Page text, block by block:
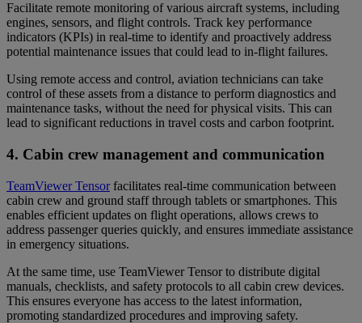
Facilitate remote monitoring of various aircraft systems, including
engines, sensors, and flight controls. Track key performance
indicators (KPIs) in real-time to identify and proactively address
potential maintenance issues that could lead to in-flight failures.
Using remote access and control, aviation technicians can take
control of these assets from a distance to perform diagnostics and
maintenance tasks, without the need for physical visits. This can
lead to significant reductions in travel costs and carbon footprint.
4. Cabin crew management and communication
TeamViewer Tensorfacilitates real-time communication between
cabin crew and ground staff through tablets or smartphones. This
enables efficient updates on flight operations, allows crews to
address passenger queries quickly, and ensures immediate assistance
in emergency situations.
At the same time, use TeamViewer Tensor to distribute digital
manuals, checklists, and safety protocols to all cabin crew devices.
This ensures everyone has access to the latest information,
promoting standardized procedures and improving safety.